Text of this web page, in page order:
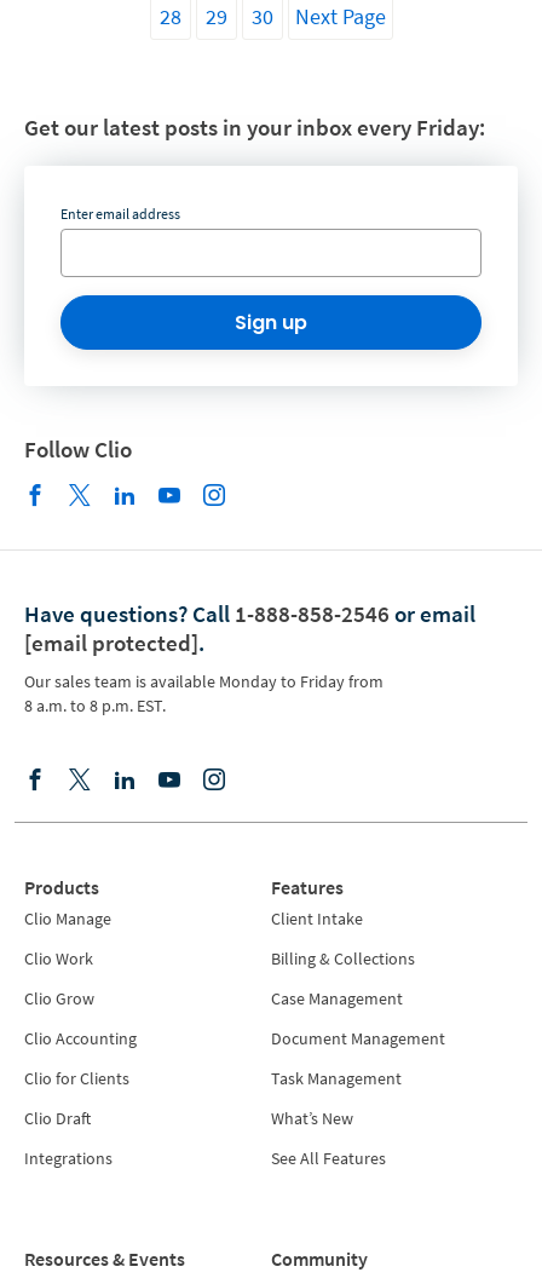
28
29 30 Next Page
Get our latest posts in your inbox every Friday:
Enter email address
Sign up
Follow Clio
Have questions? Call 1-888-858-2546 or email
[email protected].
Our sales team is available Monday to Friday from
8 a.m. to 8 p.m. EST.
Products
Clio Manage
Clio Work
Clio Grow
Clio Accounting
Clio for Clients
Clio Draft
Integrations
Features
Client Intake
Billing & Collections
Case Management
Document Management
Task Management
What’s New
See All Features
Resources & Events Community